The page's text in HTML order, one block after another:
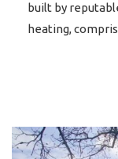
built by
heating,